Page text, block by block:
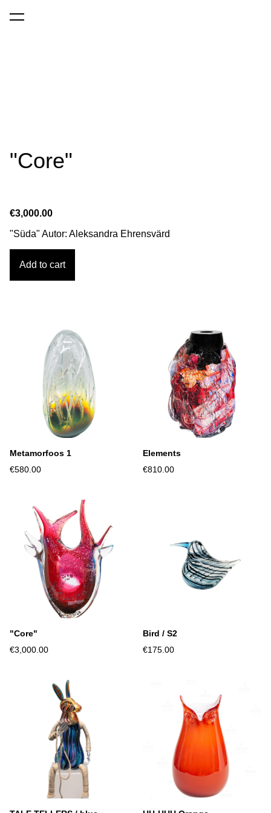
was added to the cart.
"Core"
€3,000.00
"Süda" Autor: Aleksandra Ehrensvärd
Add to cart
Metamorfoos 1
€580.00
Elements
€810.00
"Core"
€3,000.00
Bird / S2
€175.00